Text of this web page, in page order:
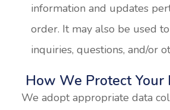
information and updates
order. It may also be used
inquiries, questions, and/or
How We Protect Your
We adopt appropriate data